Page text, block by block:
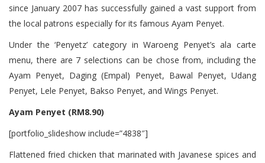
since January 2007 has successfully gained a vast support from
the local patrons especially for its famous Ayam Penyet.
Under the ‘Penyetz’ category in Waroeng Penyet’s ala carte
menu, there are 7 selections can be chose from, including the
Ayam Penyet, Daging (Empal) Penyet, Bawal Penyet, Udang
Penyet, Lele Penyet, Bakso Penyet, and Wings Penyet.
Ayam Penyet (RM8.90)
[portfolio_slideshow include=”4838″]
Flattened fried chicken that marinated with Javanese spices and